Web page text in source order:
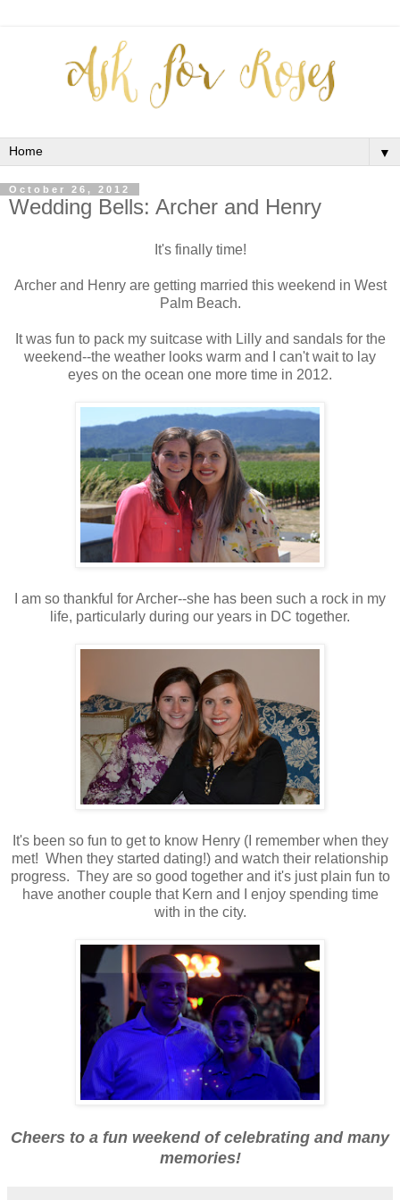
▼
October 26, 2012
Wedding Bells: Archer and Henry
It's finally time!
Archer and Henry are getting married this weekend in West
Palm Beach.
It was fun to pack my suitcase with Lilly and sandals for the
weekend--the weather looks warm and I can't wait to lay
eyes on the ocean one more time in 2012.
I am so thankful for Archer--she has been such a rock in my
life, particularly during our years in DC together.
It's been so fun to get to know Henry (I remember when they
met! When they started dating!) and watch their relationship
progress. They are so good together and it's just plain fun to
have another couple that Kern and I enjoy spending time
with in the city.
Cheers to a fun weekend of celebrating and many
memories!